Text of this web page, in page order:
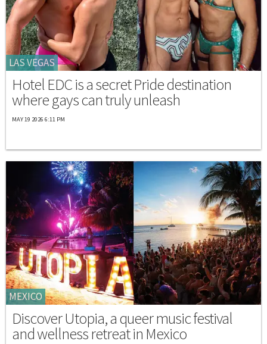
LAS VEGAS
Hotel EDC is a secret Pride destination
where gays can truly unleash
MAY 19 2026 6:11 PM
MEXICO
Discover Utopia, a queer music festival
and wellness retreat in Mexico